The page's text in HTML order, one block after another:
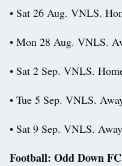
• Sat 26 Aug. VNLS.
• Mon 28 Aug. VNLS.
• Sat 2 Sep. VNLS.
• Tue 5 Sep. VNLS.
• Sat 9 Sep. VNLS.
Football: Odd Down